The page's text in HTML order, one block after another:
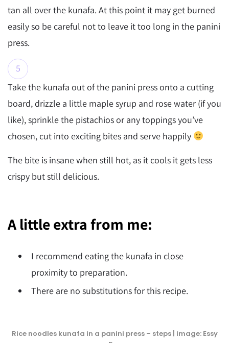
tan all over the kunafa. At this point it may get burned
easily so be careful not to leave it too long in the panini
press.
Take the kunafa out of the panini press onto a cutting
board, drizzle a little maple syrup and rose water (if you
like), sprinkle the pistachios or any toppings you’ve
chosen, cut into exciting bites and serve happily
The bite is insane when still hot, as it cools it gets less
crispy but still delicious.
A little extra from me:
I recommend eating the kunafa in close
proximity to preparation.
There are no substitutions for this recipe.
Rice noodles kunafa in a panini press – steps | image: Essy